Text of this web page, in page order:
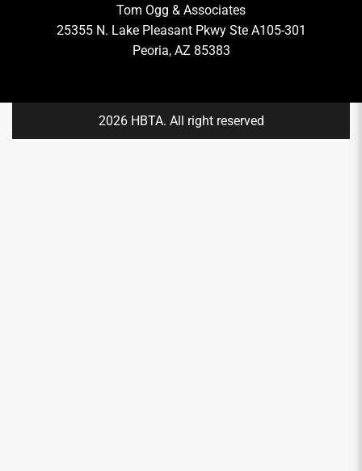
Tom Ogg & Associates
25355 N. Lake Pleasant Pkwy Ste A105-301
Peoria, AZ 85383
2026 HBTA. All right reserved